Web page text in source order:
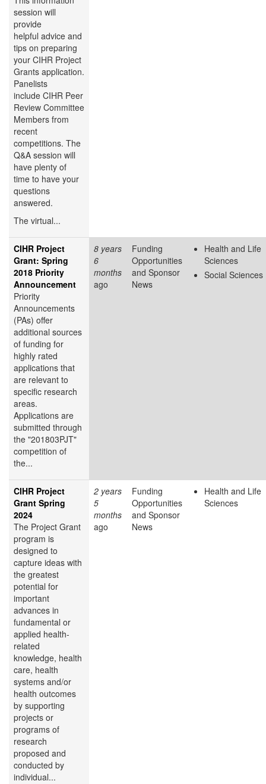
session will
provide
helpful advice and
tips on preparing
your CIHR Project
Grants application.
Panelists
include CIHR Peer
Review Committee
Members from
recent
competitions. The
Q&A session will
have plenty of
time to have your
questions
answered.
The virtual...
CIHR Project
Grant: Spring
2018 Priority
Announcement
Priority
Announcements
(PAs) offer
additional sources
of funding for
highly rated
applications that
are relevant to
specific research
areas.
Applications are
submitted through
the "201803PJT"
competition of
the...
8 years
6
months
ago
Funding
Opportunities
and Sponsor
News
Health and Life
Sciences
Social Sciences
CIHR Project
Grant Spring
2024
The Project Grant
program is
designed to
capture ideas with
the greatest
potential for
important
advances in
fundamental or
applied health-
related
knowledge, health
care, health
systems and/or
health outcomes
by supporting
projects or
programs of
research
proposed and
conducted by
individual...
2 years
5
months
ago
Funding
Opportunities
and Sponsor
News
Health and Life
Sciences